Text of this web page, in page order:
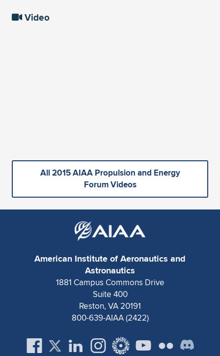
Video
All 2015 AIAA Propulsion and Energy
Forum Videos
American Institute of Aeronautics and
Astronautics
1881 Campus Commons Drive
Suite 400
Reston, VA 20191
800-639-AIAA (2422)